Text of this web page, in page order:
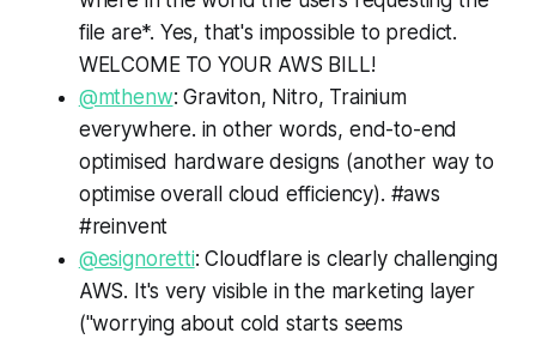
file are*. Yes, that's impossible to predict.
WELCOME TO YOUR AWS BILL!
@mthenw: Graviton, Nitro, Trainium
everywhere. in other words, end-to-end
optimised hardware designs (another way to
optimise overall cloud efficiency). #aws
#reinvent
@esignoretti: Cloudflare is clearly challenging
AWS. It's very visible in the marketing layer
("worrying about cold starts seems